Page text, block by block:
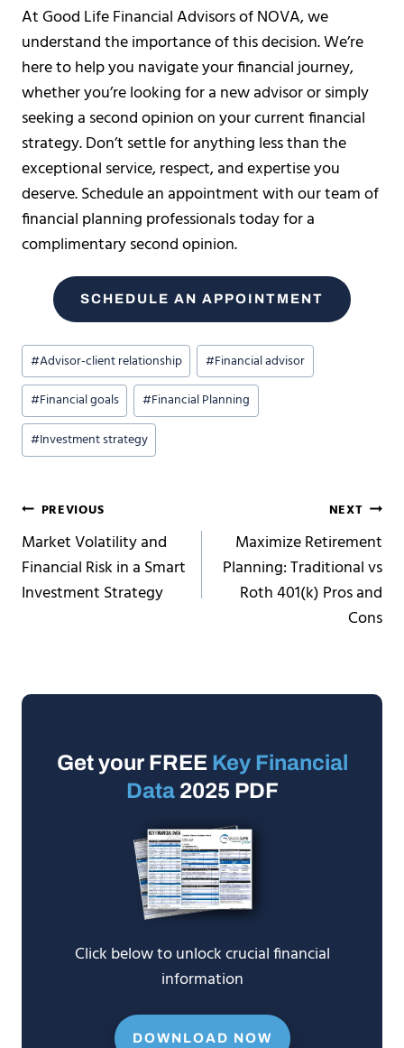
At Good Life Financial Advisors of NOVA, we
understand the importance of this decision. We’re
here to help you navigate your financial journey,
whether you’re looking for a new advisor or simply
seeking a second opinion on your current financial
strategy. Don’t settle for anything less than the
exceptional service, respect, and expertise you
deserve. Schedule an appointment with our team of
financial planning professionals today for a
complimentary second opinion.
SCHEDULE AN APPOINTMENT
Post
Tags:
#Advisor-client relationship #Financial advisor
#Financial goals #Financial Planning
#Investment strategy
Post
navigation
PREVIOUS
Market Volatility and
Financial Risk in a Smart
Investment Strategy
NEXT
Maximize Retirement
Planning: Traditional vs
Roth 401(k) Pros and
Cons
Get your FREE Key Financial
Data2025 PDF
Click below to unlock crucial financial
information
DOWNLOAD NOW